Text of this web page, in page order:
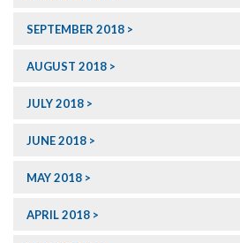
SEPTEMBER 2018
AUGUST 2018
JULY 2018
JUNE 2018
MAY 2018
APRIL 2018